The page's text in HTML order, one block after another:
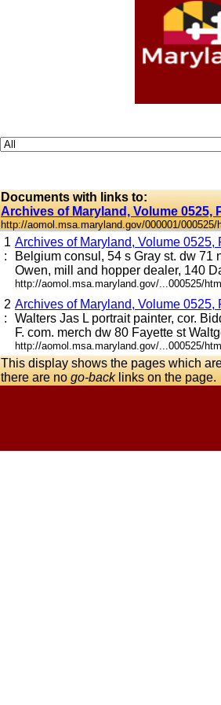
Documents with links to:
Archives of Maryland, Volume 0525,
http://aomol.msa.maryland.gov/000001/000525/
1
:
Archives of Maryland, Volume 0525,
Belgium consul, 54 s Gray st. dw 71
Owen, mill and hopper dealer, 140
http://aomol.msa.maryland.gov/...000525/
2
:
Archives of Maryland, Volume 0525,
Walters Jas L portrait painter, cor.
F. com. merch dw 80 Fayette st
http://aomol.msa.maryland.gov/...000525/
This display shows the pages which
there are nogo-backlinks on the page.